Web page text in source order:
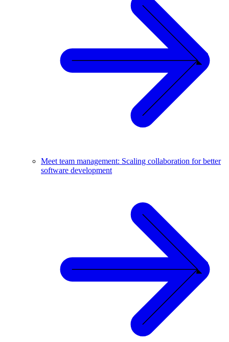
Meet team management: Scaling collaboration for better
software development